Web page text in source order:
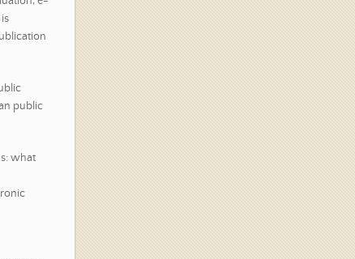
public
what